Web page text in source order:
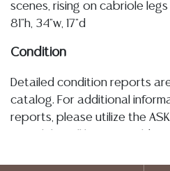
scenes, rising on cabriole
81"h, 34"w, 17"d
Condition
Detailed condition reports
catalog. For additional
reports, please utilize the